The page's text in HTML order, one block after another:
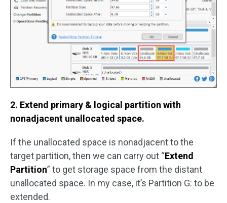
2. Extend primary & logical partition with
nonadjacent unallocated space.
If the unallocated space is nonadjacent to the
target partition, then we can carry out “Extend
Partition” to get storage space from the distant
unallocated space. In my case, it’s Partition G: to be
extended.